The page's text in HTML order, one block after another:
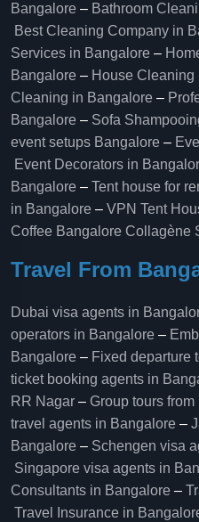
Bangalore – Bathroom
Best Cleaning Company in
Services in Bangalore –
Bangalore – House
Cleaning in Bangalore –
Bangalore – Sofa
event setups Bangalore –
Event Decorators in
Bangalore – Tent house for
in Bangalore – VPN Tent
Coffee Bangalore Collagène
Travel From
Dubai visa agents in
operators in Bangalore​ –
Bangalore​ – Fixed departure
ticket booking agents in
RR Nagar – Group tours
travel agents in Bangalore –
Bangalore – Schengen visa
Singapore visa agents in
Consultants in Bangalore –
Travel Insurance in